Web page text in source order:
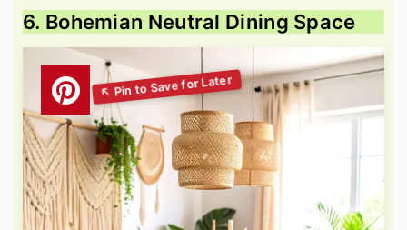
6. Bohemian Neutral Dining Space